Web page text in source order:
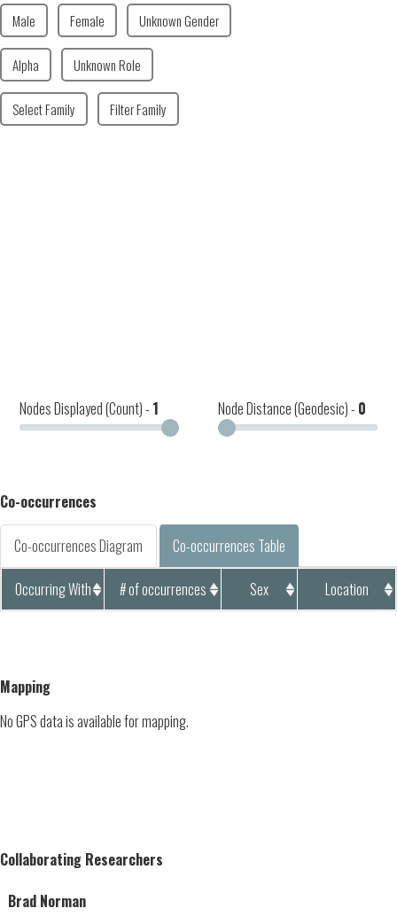
Male Female Unknown Gender
Alpha Unknown Role
Select Family Filter Family
Nodes Displayed (Count) - 1 Node Distance (Geodesic) - 0
Co-occurrences
Co-occurrences Diagram Co-occurrences Table
Occurring With # of occurrences Sex Location
Mapping
No GPS data is available for mapping.
Collaborating Researchers
Brad Norman